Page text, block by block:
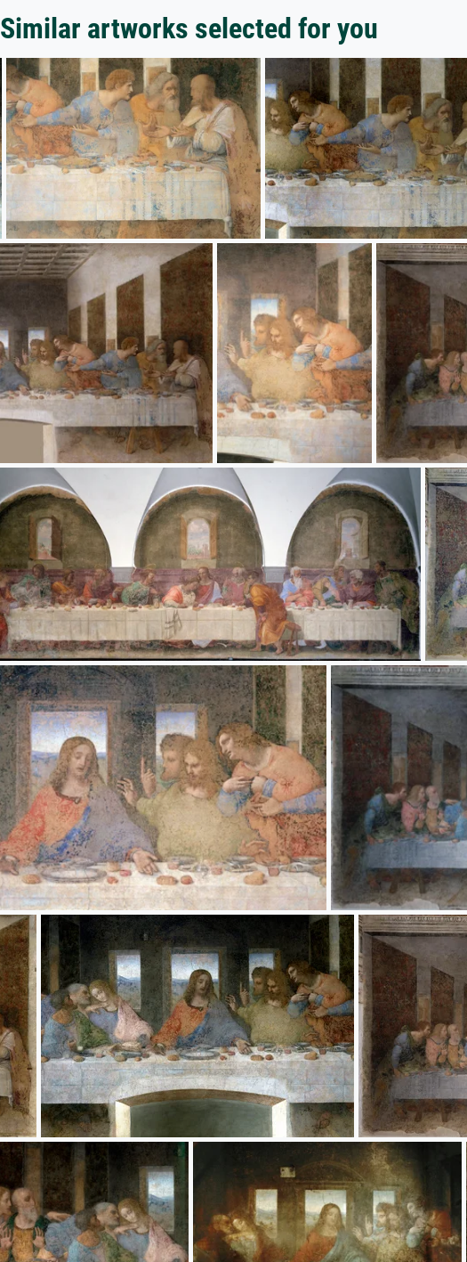
Similar artworks selected for you